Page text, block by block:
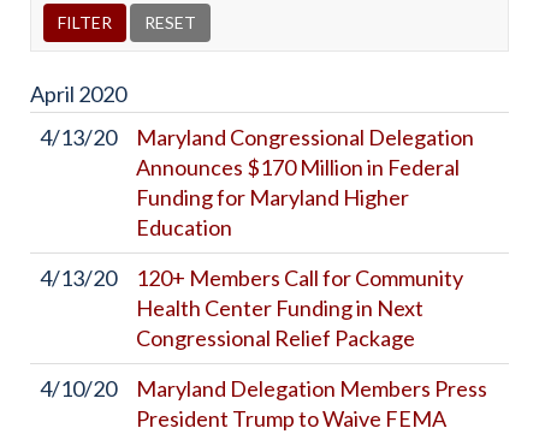
April 2020
4/13/20
Maryland Congressional Delegation
Announces $170 Million in Federal
Funding for Maryland Higher
Education
4/13/20
120+ Members Call for Community
Health Center Funding in Next
Congressional Relief Package
4/10/20
Maryland Delegation Members Press
President Trump to Waive FEMA